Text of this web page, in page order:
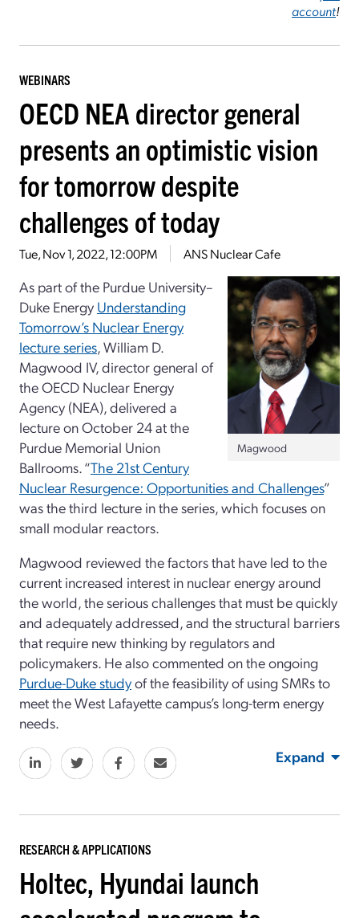
account!
WEBINARS
OECD NEA director general
presents an optimistic vision
for tomorrow despite
challenges of today
Tue, Nov 1, 2022, 12:00PM ANS Nuclear Cafe
Magwood
As part of the Purdue University–
Duke Energy Understanding
Tomorrow’s Nuclear Energy
lecture series, William D.
Magwood IV, director general of
the OECD Nuclear Energy
Agency (NEA), delivered a
lecture on October 24 at the
Purdue Memorial Union
Ballrooms. “The 21st Century
Nuclear Resurgence: Opportunities and Challenges”
was the third lecture in the series, which focuses on
small modular reactors.
Magwood reviewed the factors that have led to the
current increased interest in nuclear energy around
the world, the serious challenges that must be quickly
and adequately addressed, and the structural barriers
that require new thinking by regulators and
policymakers. He also commented on the ongoing
Purdue-Duke studyof the feasibility of using SMRs to
meet the West Lafayette campus’s long-term energy
needs.
Expand
RESEARCH & APPLICATIONS
Holtec, Hyundai launch